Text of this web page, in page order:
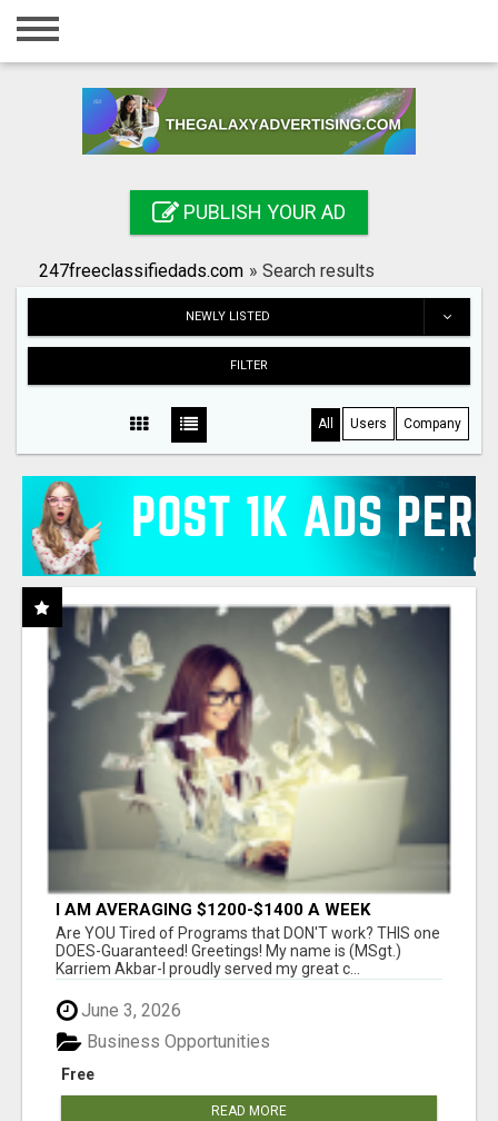
Home
Registration
Search
PUBLISH YOUR AD
247freeclassifiedads.com » Search results
NEWLY LISTED
FILTER
All Users Company
I AM AVERAGING $1200-$1400 A WEEK
Are YOU Tired of Programs that DON'T work? THIS one
DOES-Guaranteed! Greetings! My name is (MSgt.)
Karriem Akbar-I proudly served my great c...
June 3, 2026
Free
Business Opportunities
READ MORE